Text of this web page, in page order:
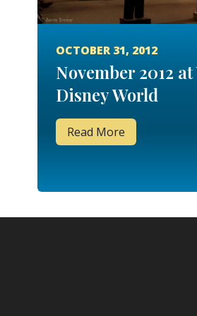
OCTOBER 31, 2012
November 2012
Disney World
Read More